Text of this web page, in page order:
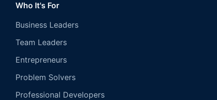
Who It's For
Business Leaders
Team Leaders
Entrepreneurs
Problem Solvers
Professional Developers